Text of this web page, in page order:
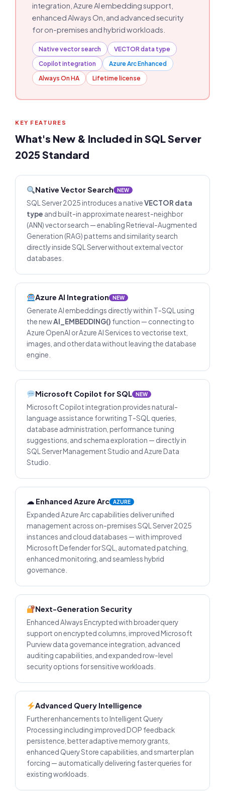
integration, Azure AI embedding support,
enhanced Always On, and advanced security
for on-premises and hybrid workloads.
Native vector search
VECTOR data type
Copilot integration
Azure Arc Enhanced
Always On HA
Lifetime license
KEY FEATURES
What's New & Included in SQL Server
2025 Standard
Native Vector Search NEW
SQL Server 2025 introduces a nativeVECTOR data
type and built-in approximate nearest-neighbor
(ANN) vector search — enabling Retrieval-Augmented
Generation (RAG) patterns and similarity search
directly inside SQL Server without external vector
databases.
Azure AI Integration NEW
Generate AI embeddings directly within T-SQL using
the newAI_EMBEDDING() function — connecting to
Azure OpenAI or Azure AI Services to vectorise text,
images, and other data without leaving the database
engine.
Microsoft Copilot for SQL NEW
Microsoft Copilot integration provides natural-
language assistance for writing T-SQL queries,
database administration, performance tuning
suggestions, and schema exploration — directly in
SQL Server Management Studio and Azure Data
Studio.
☁ Enhanced Azure Arc AZURE
Expanded Azure Arc capabilities deliver unified
management across on-premises SQL Server 2025
instances and cloud databases — with improved
Microsoft Defender for SQL, automated patching,
enhanced monitoring, and seamless hybrid
governance.
Next-Generation Security
Enhanced Always Encrypted with broader query
support on encrypted columns, improved Microsoft
Purview data governance integration, advanced
auditing capabilities, and expanded row-level
security options for sensitive workloads.
Advanced Query Intelligence
Further enhancements to Intelligent Query
Processing including improved DOP feedback
persistence, better adaptive memory grants,
enhanced Query Store capabilities, and smarter plan
forcing — automatically delivering faster queries for
existing workloads.